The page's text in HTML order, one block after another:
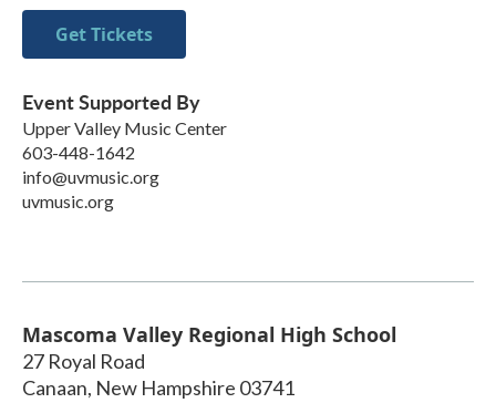
Get Tickets
Event Supported By
Upper Valley Music Center
603-448-1642
info@uvmusic.org
uvmusic.org
Mascoma Valley Regional High School
27 Royal Road
Canaan, New Hampshire 03741